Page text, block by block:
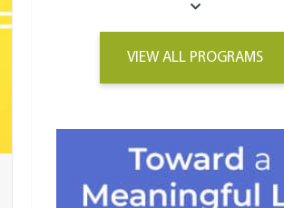
VIEW ALL PROGRAMS